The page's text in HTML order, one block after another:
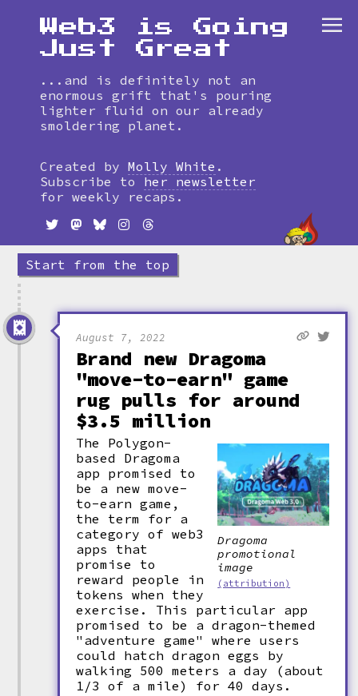
timeline
Web3 is Going
Just Great
...and is definitely not an
enormous grift that's pouring
lighter fluid on our already
smoldering planet.
Created by Molly White .
Subscribe to
her newsletter
for weekly recaps.
Start from the top
August 7, 2022
Brand new Dragoma
"move-to-earn" game
rug pulls for around
$3.5 million
Dragoma
promotional
image
(attribution)
The Polygon-
based Dragoma
app promised to
be a new move-
to-earn game,
the term for a
category of web3
apps that
promise to
reward people in
tokens when they
exercise. This particular app
promised to be a dragon-themed
"adventure game" where users
could hatch dragon eggs by
walking 500 meters a day (about
1/3 of a mile) for 40 days.